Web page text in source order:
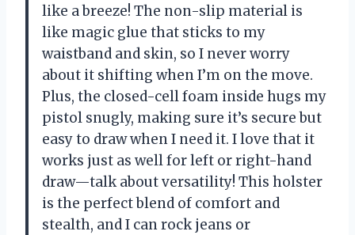
like a breeze! The non-slip material is
like magic glue that sticks to my
waistband and skin, so I never worry
about it shifting when I’m on the move.
Plus, the closed-cell foam inside hugs my
pistol snugly, making sure it’s secure but
easy to draw when I need it. I love that it
works just as well for left or right-hand
draw—talk about versatility! This holster
is the perfect blend of comfort and
stealth, and I can rock jeans or